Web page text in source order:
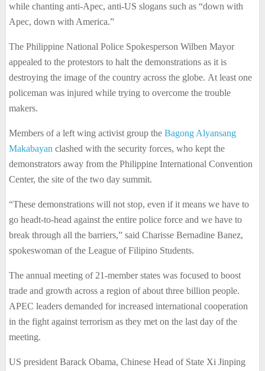
while chanting anti-Apec, anti-US slogans such as “down with
Apec, down with America.”
The Philippine National Police Spokesperson Wilben Mayor
appealed to the protestors to halt the demonstrations as it is
destroying the image of the country across the globe. At least one
policeman was injured while trying to overcome the trouble
makers.
Members of a left wing activist group the Bagong Alyansang
Makabayan clashed with the security forces, who kept the
demonstrators away from the Philippine International Convention
Center, the site of the two day summit.
“These demonstrations will not stop, even if it means we have to
go headt-to-head against the entire police force and we have to
break through all the barriers,” said Charisse Bernadine Banez,
spokeswoman of the League of Filipino Students.
The annual meeting of 21-member states was focused to boost
trade and growth across a region of about three billion people.
APEC leaders demanded for increased international cooperation
in the fight against terrorism as they met on the last day of the
meeting.
US president Barack Obama, Chinese Head of State Xi Jinping